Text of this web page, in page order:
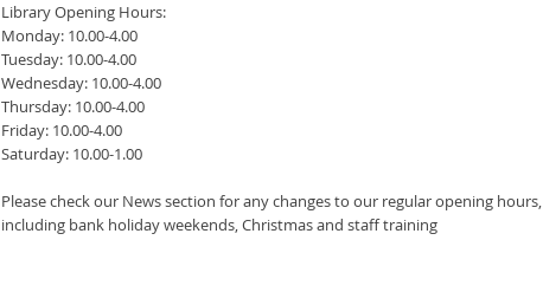
Library Opening Hours:
Monday: 10.00-4.00
Tuesday: 10.00-4.00
Wednesday: 10.00-4.00
Thursday: 10.00-4.00
Friday: 10.00-4.00
Saturday: 10.00-1.00
Please check our News section for any changes to our regular opening hours,
including bank holiday weekends, Christmas and staff training